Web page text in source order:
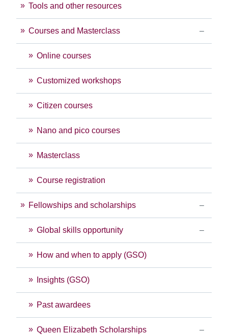
Tools and other resources
Courses and Masterclass
Online courses
Customized workshops
Citizen courses
Nano and pico courses
Masterclass
Course registration
Fellowships and scholarships
Global skills opportunity
How and when to apply (GSO)
Insights (GSO)
Past awardees
Queen Elizabeth Scholarships